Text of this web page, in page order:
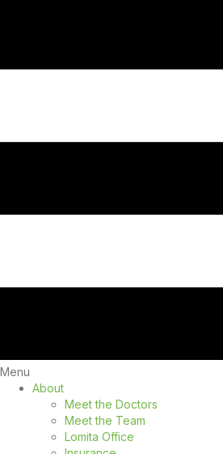
Menu
About
Meet the Doctors
Meet the Team
Lomita Office